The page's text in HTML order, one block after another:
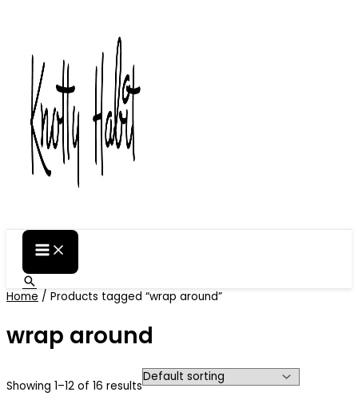
Search
Home / Products tagged “wrap around”
wrap around
Showing 1–12 of 16 results